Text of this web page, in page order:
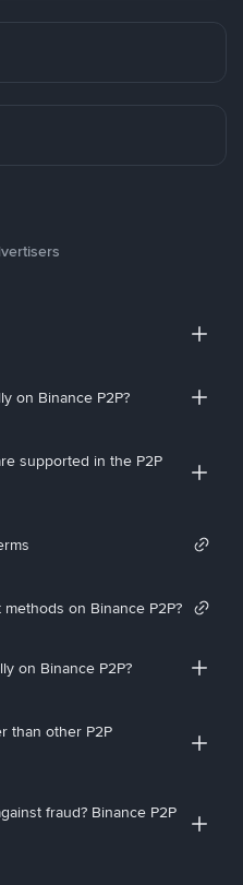
on Binance P2P?
supported in the P2P
on Binance P2P?
on Binance P2P?
than other P2P
fraud? Binance P2P